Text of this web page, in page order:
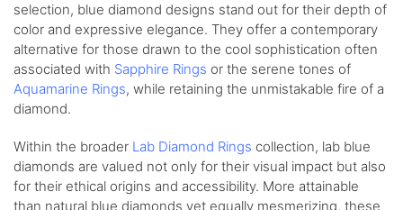
selection, blue diamond designs stand out for their depth of
color and expressive elegance. They offer a contemporary
alternative for those drawn to the cool sophistication often
associated with Sapphire Rings or the serene tones of
Aquamarine Rings, while retaining the unmistakable fire of a
diamond.
Within the broader Lab Diamond Rings collection, lab blue
diamonds are valued not only for their visual impact but also
for their ethical origins and accessibility. More attainable
than natural blue diamonds yet equally mesmerizing, these